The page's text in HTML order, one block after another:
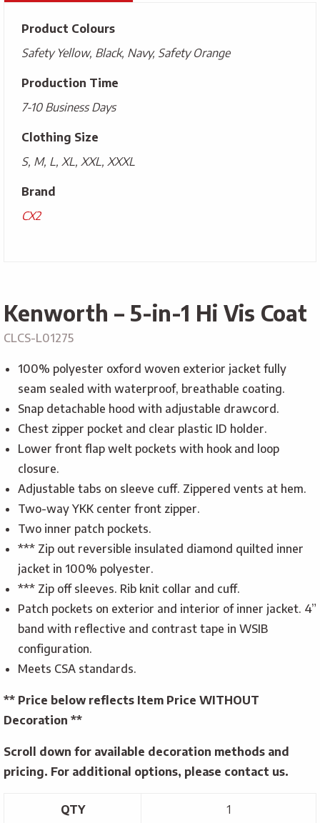
Product Colours
Safety Yellow, Black, Navy, Safety Orange
Production Time
7-10 Business Days
Clothing Size
S, M, L, XL, XXL, XXXL
Brand
CX2
Kenworth – 5-in-1 Hi Vis Coat
CLCS-L01275
100% polyester oxford woven exterior jacket fully
seam sealed with waterproof, breathable coating.
Snap detachable hood with adjustable drawcord.
Chest zipper pocket and clear plastic ID holder.
Lower front flap welt pockets with hook and loop
closure.
Adjustable tabs on sleeve cuff. Zippered vents at hem.
Two-way YKK center front zipper.
Two inner patch pockets.
*** Zip out reversible insulated diamond quilted inner
jacket in 100% polyester.
*** Zip off sleeves. Rib knit collar and cuff.
Patch pockets on exterior and interior of inner jacket. 4”
band with reflective and contrast tape in WSIB
configuration.
Meets CSA standards.
** Price below reflects Item Price WITHOUT
Decoration **
Scroll down for available decoration methods and
pricing. For additional options, please contact us.
QTY 1